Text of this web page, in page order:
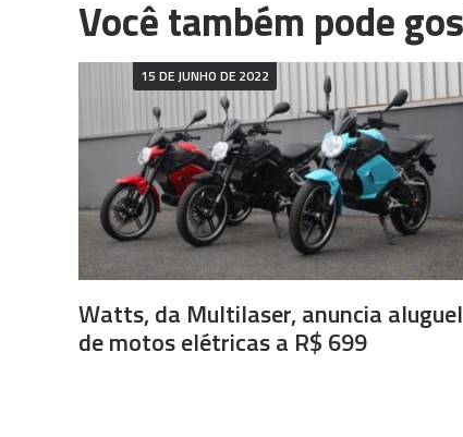
15 DE JUNHO DE 2022
Watts, da Multilaser, anuncia aluguel
de motos elétricas a R$ 699